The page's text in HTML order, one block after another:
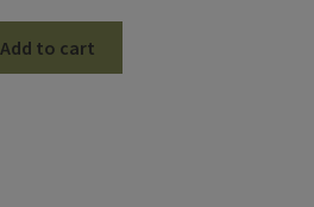
was:
$49.99.$0.00.
Add to cart